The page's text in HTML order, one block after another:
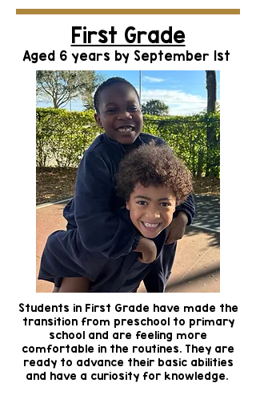
First Grade
Aged 6 years by September 1st
Students in First Grade have made the
transition from preschool to primary
school and are feeling more
comfortable in the routines. They are
ready to advance their basic abilities
and have a curiosity for knowledge.